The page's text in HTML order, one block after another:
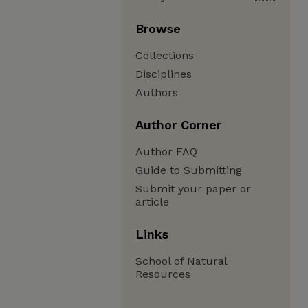
Browse
Collections
Disciplines
Authors
Author Corner
Author FAQ
Guide to Submitting
Submit your paper or
article
Links
School of Natural
Resources